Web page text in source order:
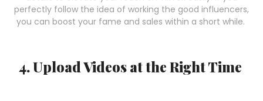
perfectly follow the idea of working the good influencers,
you can boost your fame and sales within a short while.
4. Upload Videos at the Right Time